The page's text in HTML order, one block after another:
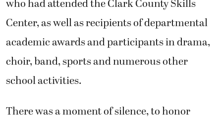
who had attended the Clark County Skills
Center, as well as recipients of departmental
academic awards and participants in drama,
choir, band, sports and numerous other
school activities.
There was a moment of silence, to honor